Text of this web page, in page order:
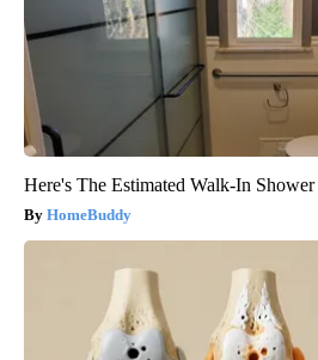
Here's The Estimated Walk-In
HomeBuddy